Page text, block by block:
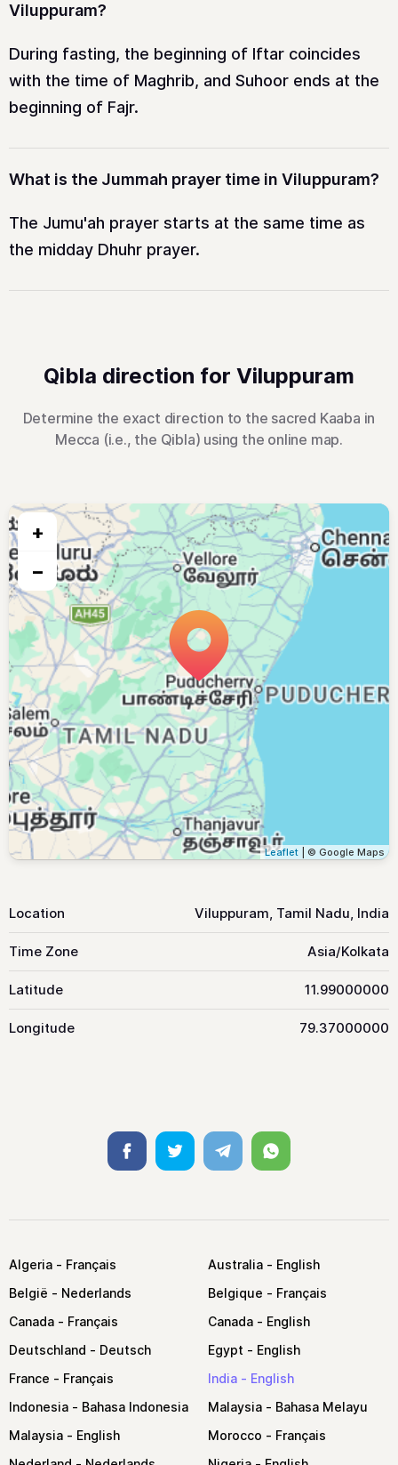
Viluppuram?
During fasting, the beginning of Iftar coincides
with the time of Maghrib, and Suhoor ends at the
beginning of Fajr.
What is the Jummah prayer time in Viluppuram?
The Jumu'ah prayer starts at the same time as
the midday Dhuhr prayer.
Qibla direction for Viluppuram
Determine the exact direction to the sacred Kaaba in
Mecca (i.e., the Qibla) using the online map.
+
−
Leaflet | © Google Maps
Location Viluppuram, Tamil Nadu, India
Time Zone Asia/Kolkata
Latitude 11.99000000
Longitude 79.37000000
FacebookTwitter TelegramWhatsapp
Algeria
Australia
België
Belgique
Canada
Canada
Deutschland
Egypt
France
India
Indonesia
Malaysia
Malaysia
Morocco